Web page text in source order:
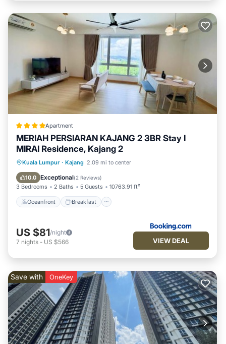
Apartment
MERIAH PERSIARAN KAJANG 2 3BR Stay I
MIRAI Residence, Kajang 2
Kuala Lumpur · Kajang 2.09 mi to center
10.0 Exceptional(2 Reviews)
3 Bedrooms 2 Baths 5 Guests 10763.91 ft²
Oceanfront Breakfast
Oceanfront Breakfast
Pool
US $81/night
7 nights - US $566 VIEW DEAL
Save with OneKey